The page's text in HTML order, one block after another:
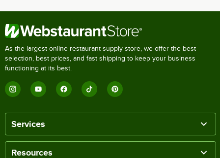
As the largest online restaurant supply store, we offer the best
selection, best prices, and fast shipping to keep your business
functioning at its best.
Services
Resources